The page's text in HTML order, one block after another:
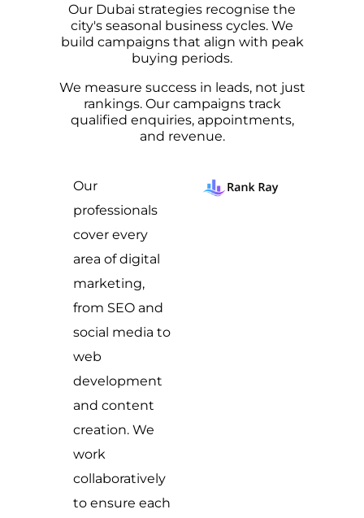
Our Dubai strategies recognise the
city's seasonal business cycles. We
build campaigns that align with peak
buying periods.
We measure success in leads, not just
rankings. Our campaigns track
qualified enquiries, appointments,
and revenue.
Our
professionals
cover every
area of digital
marketing,
from SEO and
social media to
web
development
and content
creation. We
work
collaboratively
to ensure each